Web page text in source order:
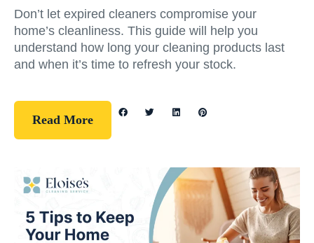
Don’t let expired cleaners compromise your
home’s cleanliness. This guide will help you
understand how long your cleaning products last
and when it’s time to refresh your stock.
Read More